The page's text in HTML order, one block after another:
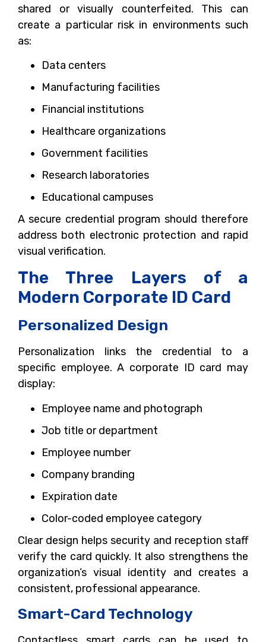
shared or visually counterfeited. This can
create a particular risk in environments such
as:
Data centers
Manufacturing facilities
Financial institutions
Healthcare organizations
Government facilities
Research laboratories
Educational campuses
A secure credential program should therefore
address both electronic protection and rapid
visual verification.
The Three Layers of a
Modern Corporate ID Card
Personalized Design
Personalization links the credential to a
specific employee. A corporate ID card may
display:
Employee name and photograph
Job title or department
Employee number
Company branding
Expiration date
Color-coded employee category
Clear design helps security and reception staff
verify the card quickly. It also strengthens the
organization’s visual identity and creates a
consistent, professional appearance.
Smart-Card Technology